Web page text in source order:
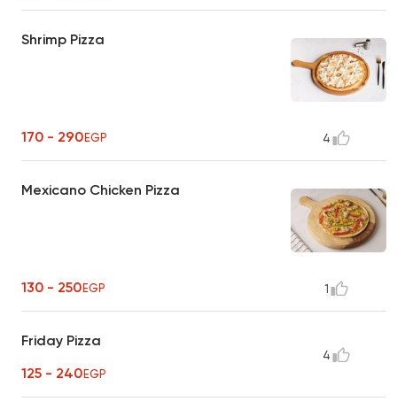
Shrimp Pizza
170 - 290EGP 4
Mexicano Chicken Pizza
130 - 250EGP 1
Friday Pizza
125 - 240EGP
4